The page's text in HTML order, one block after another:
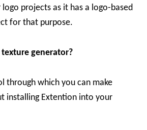
projects as it has a logo-based
for that purpose.
generator?
through which you can make
installing Extention into your